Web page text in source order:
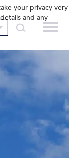
your privacy very
and any